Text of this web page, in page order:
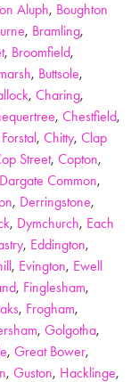
Aluph, Boughton
, Bramling,
, Broomfield,
, Buttsole,
, Charing,
, Chestfield,
, Chitty, Clap
Street, Copton,
Dargate Common,
, Derringstone,
, Dymchurch, Each
, Eddington,
, Evington, Ewell
, Finglesham,
, Frogham,
, Golgotha,
, Great Bower,
, Guston, Hacklinge,